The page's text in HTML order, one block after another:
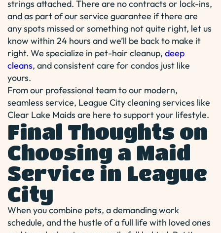
strings attached. There are no contracts or lock-ins,
and as part of our service guarantee if there are
any spots missed or something not quite right, let us
know within 24 hours and we’ll be back to make it
right. We specialize in pet-hair cleanup, deep
cleans, and consistent care for condos just like
yours.
From our professional team to our modern,
seamless service, League City cleaning services like
Clear Lake Maids are here to support your lifestyle.
Final Thoughts on
Choosing a Maid
Service in League
City
When you combine pets, a demanding work
schedule, and the hustle of a full life with loved ones